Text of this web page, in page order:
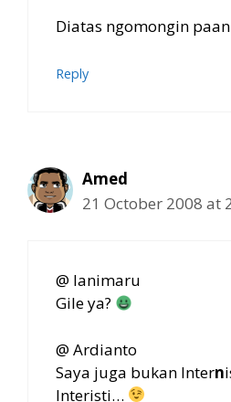
Diatas ngomongin
Reply
Amed
21 October 2008 at
@ Ianimaru
Gile ya?
@ Ardianto
Saya juga bukan Intern
Interisti…